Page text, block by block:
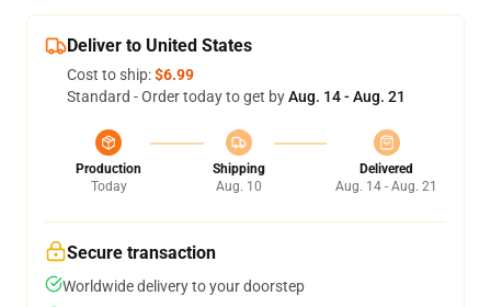
Deliver to United States
Cost to ship:$6.99
Standard - Order today to get byAug. 14 - Aug. 21
Production
Today
Shipping
Aug. 10
Delivered
Aug. 14 - Aug. 21
Secure transaction
Worldwide delivery to your doorstep